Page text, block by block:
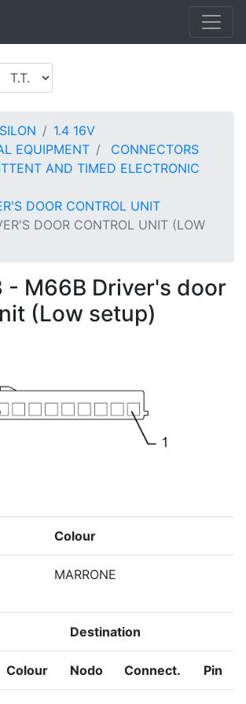
1.4 16V
EQUIPMENT
CONNECTORS
AND TIMED ELECTRONIC
DOOR CONTROL UNIT
DOOR CONTROL UNIT (LOW
- M66B Driver's door
(Low setup)
Colour
MARRONE
Destination
Colour Nodo Connect. Pin